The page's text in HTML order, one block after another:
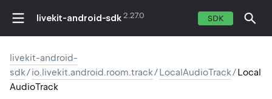
livekit-android-sdk 2.27.0 SDK
livekit-android-
sdk/io.livekit.android.room.track/LocalAudioTrack/Local
AudioTrack